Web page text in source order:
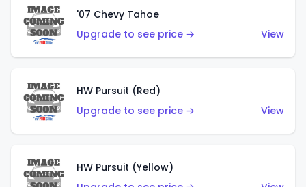
'07 Chevy Tahoe
Upgrade to see price →
View
HW Pursuit (Red)
Upgrade to see price →
View
HW Pursuit (Yellow)